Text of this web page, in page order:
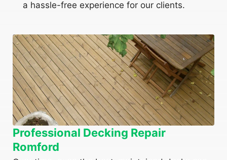
a hassle-free experience for our clients.
Professional Decking Repair
Romford